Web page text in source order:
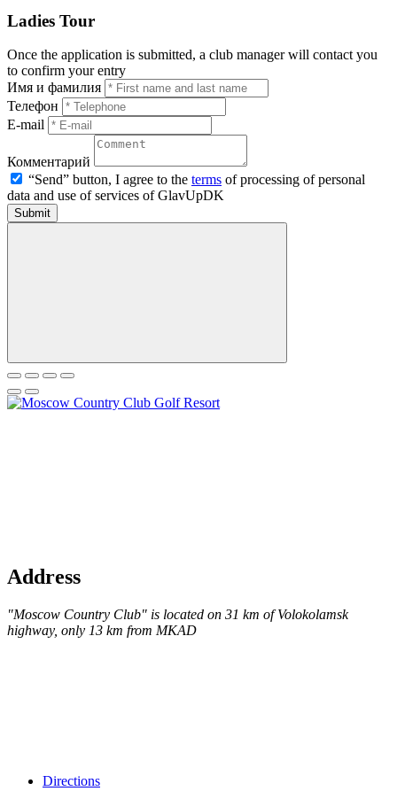
Ladies Tour
Once the application is submitted, a club manager will contact you
to confirm your entry
Имя и фамилия
Телефон
E-mail
Комментарий
“Send” button, I agree to the terms of processing of personal
data and use of services of GlavUpDK
Submit
Address
"Moscow Country Club" is located on 31 km of Volokolamsk
highway, only 13 km from MKAD
Directions